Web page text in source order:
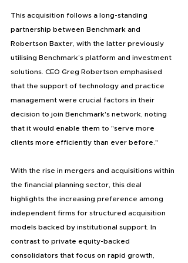
This acquisition follows a long-standing
partnership between Benchmark and
Robertson Baxter, with the latter previously
utilising Benchmark’s platform and investment
solutions. CEO Greg Robertson emphasised
that the support of technology and practice
management were crucial factors in their
decision to join Benchmark's network, noting
that it would enable them to "serve more
clients more efficiently than ever before."
With the rise in mergers and acquisitions within
the financial planning sector, this deal
highlights the increasing preference among
independent firms for structured acquisition
models backed by institutional support. In
contrast to private equity-backed
consolidators that focus on rapid growth,